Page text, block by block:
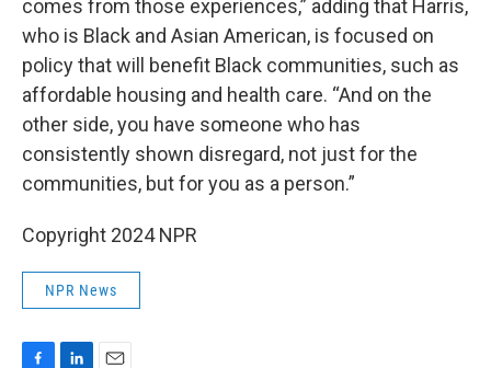
comes from those experiences,” adding that Harris,
who is Black and Asian American, is focused on
policy that will benefit Black communities, such as
affordable housing and health care. “And on the
other side, you have someone who has
consistently shown disregard, not just for the
communities, but for you as a person.”
Copyright 2024 NPR
NPR News